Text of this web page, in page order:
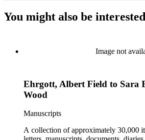
You might also be
Image not
Ehrgott, Albert Field to Sara
Wood
Manuscripts
A collection of approximately 30,000